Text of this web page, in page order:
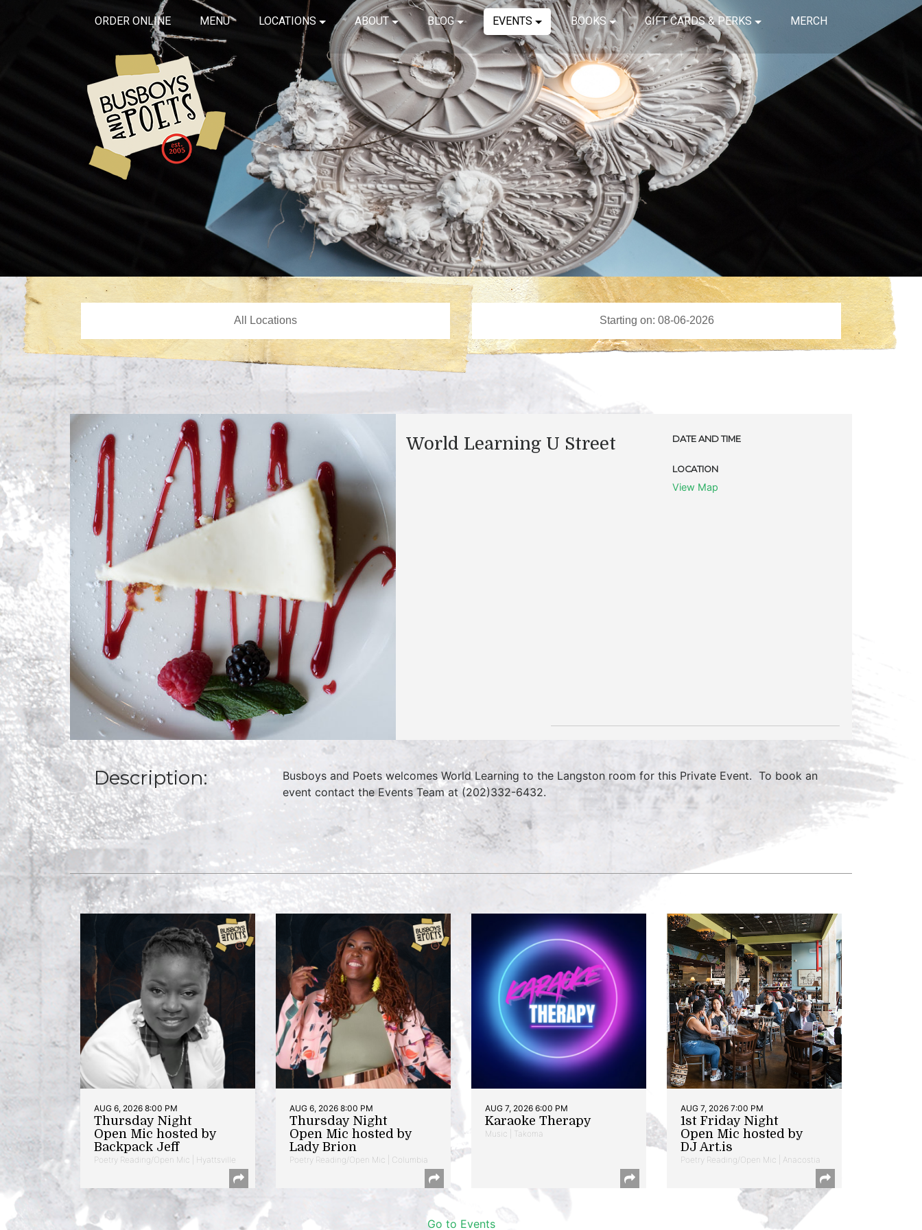
ORDER ONLINE MENU LOCATIONS ABOUT BLOG EVENTS BOOKS GIFT CARDS & PERKS MERCH
World Learning U Street DATE AND TIME
LOCATION
View Map
Description:
Busboys and Poets welcomes World Learning to the Langston room for this Private Event. To book an
event contact the Events Team at (202)332-6432.
AUG 6, 2026 8:00 PM
Thursday Night
Open Mic hosted by
Backpack Jeff
Poetry Reading/Open Mic | Hyattsville
AUG 6, 2026 8:00 PM
Thursday Night
Open Mic hosted by
Lady Brion
Poetry Reading/Open Mic | Columbia
AUG 7, 2026 6:00 PM
Karaoke Therapy
Music | Takoma
AUG 7, 2026 7:00 PM
1st Friday Night
Open Mic hosted by
DJ Art.is
Poetry Reading/Open Mic | Anacostia
Go to Events